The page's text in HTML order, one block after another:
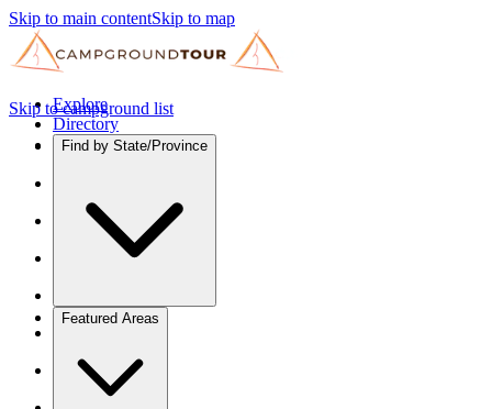
Skip to main contentSkip to map
Explore
Directory
Find by State/Province
Featured Areas
Skip to campground list